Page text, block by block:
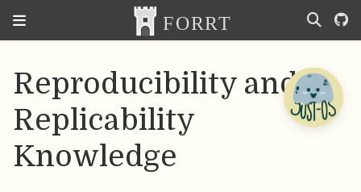
Reproducibility and
Replicability
Knowledge